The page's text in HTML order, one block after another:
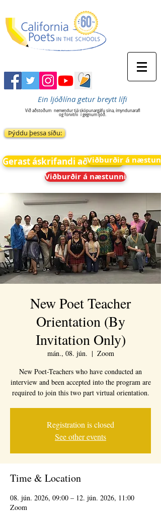
Ein ljóðlína getur breytt lífi
Við aðstoðum nemendur tjá sköpunargáfu sína, ímyndunarafl
og forvitni í gegnum ljóð.
Þýddu þessa síðu:
Gerast áskrifandi að fréttum
Viðburðir á
Viðburðir á næstunni
New Poet Teacher
Orientation (By
Invitation Only)
mán., 08. jún.
  |
Zoom
New Poet-Teachers who have conducted an
interview and been accepted into the program are
required to join this two part virtual orientation.
Registration is closed
See other events
Time & Location
08. jún. 2026, 09:00 – 12. jún. 2026, 11:00
Zoom